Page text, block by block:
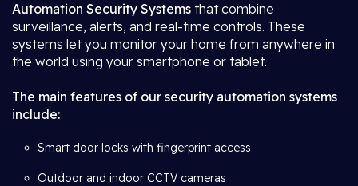
Automation Security Systems that combine
surveillance, alerts, and real-time controls. These
systems let you monitor your home from anywhere in
the world using your smartphone or tablet.
The main features of our security automation systems
include:
Smart door locks with fingerprint access
Outdoor and indoor CCTV cameras